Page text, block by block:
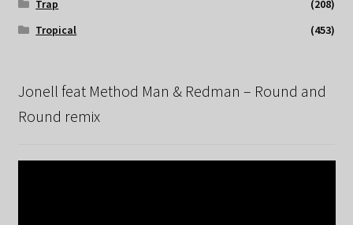
Trap
(208)
Tropical
(453)
Jonell feat Method Man & Redman – Round and
Round remix